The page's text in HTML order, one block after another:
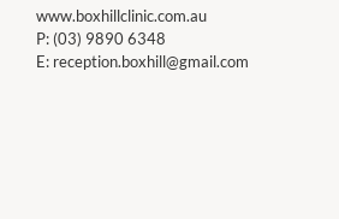
www.boxhillclinic.com.au
P: (03) 9890 6348
E: reception.boxhill@gmail.com